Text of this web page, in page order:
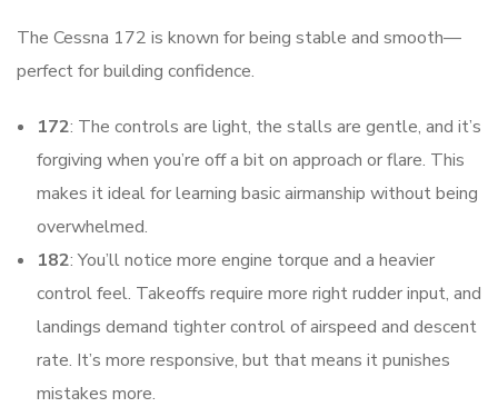
The Cessna 172 is known for being stable and smooth—
perfect for building confidence.
172: The controls are light, the stalls are gentle, and it’s
forgiving when you’re off a bit on approach or flare. This
makes it ideal for learning basic airmanship without being
overwhelmed.
182: You’ll notice more engine torque and a heavier
control feel. Takeoffs require more right rudder input, and
landings demand tighter control of airspeed and descent
rate. It’s more responsive, but that means it punishes
mistakes more.